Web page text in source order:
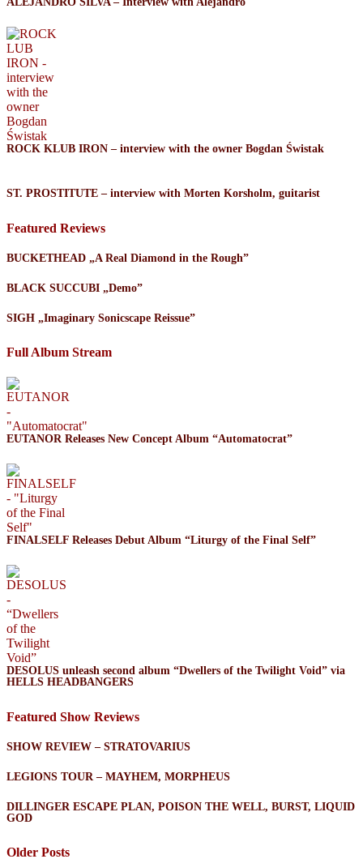
ROCK KLUB IRON – interview with the owner Bogdan Świstak
ST. PROSTITUTE – interview with Morten Korsholm, guitarist
Featured Reviews
BUCKETHEAD „A Real Diamond in the Rough”
BLACK SUCCUBI „Demo”
SIGH „Imaginary Sonicscape Reissue”
Full Album Stream
EUTANOR Releases New Concept Album “Automatocrat”
FINALSELF Releases Debut Album “Liturgy of the Final Self”
DESOLUS unleash second album “Dwellers of the Twilight Void” via
HELLS HEADBANGERS
Featured Show Reviews
SHOW REVIEW – STRATOVARIUS
LEGIONS TOUR – MAYHEM, MORPHEUS
DILLINGER ESCAPE PLAN, POISON THE WELL, BURST, LIQUID
GOD
Older Posts